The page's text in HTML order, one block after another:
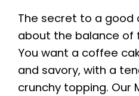
The secret to a good
about the balance of
You want a coffee
and savory, with a
crunchy topping. Our